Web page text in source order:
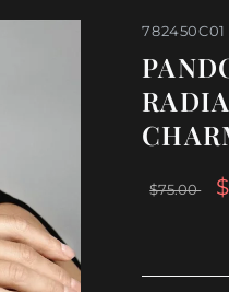
782450C01
$75.00